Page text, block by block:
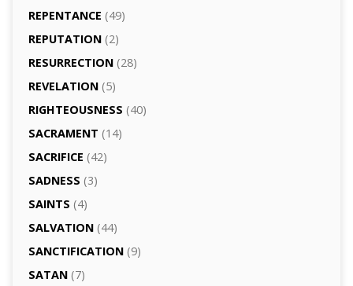
REPENTANCE (49)
REPUTATION(2)
RESURRECTION(28)
REVELATION(5)
RIGHTEOUSNESS (40)
SACRAMENT (14)
SACRIFICE (42)
SADNESS (3)
SAINTS (4)
SALVATION(44)
SANCTIFICATION(9)
SATAN(7)